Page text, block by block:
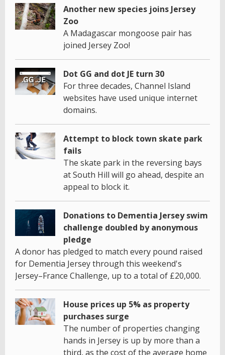
Another new species joins Jersey
Zoo
A Madagascar mongoose pair has
joined Jersey Zoo!
Dot GG and dot JE turn 30
For three decades, Channel Island
websites have used unique internet
domains.
Attempt to block town skate park
fails
The skate park in the reversing bays
at South Hill will go ahead, despite an
appeal to block it.
Donations to Dementia Jersey swim
challenge doubled by anonymous
pledge
A donor has pledged to match every pound raised
for Dementia Jersey through this weekend's
Jersey–France Challenge, up to a total of £20,000.
House prices up 5% as property
purchases surge
The number of properties changing
hands in Jersey is up by more than a
third, as the cost of the average home